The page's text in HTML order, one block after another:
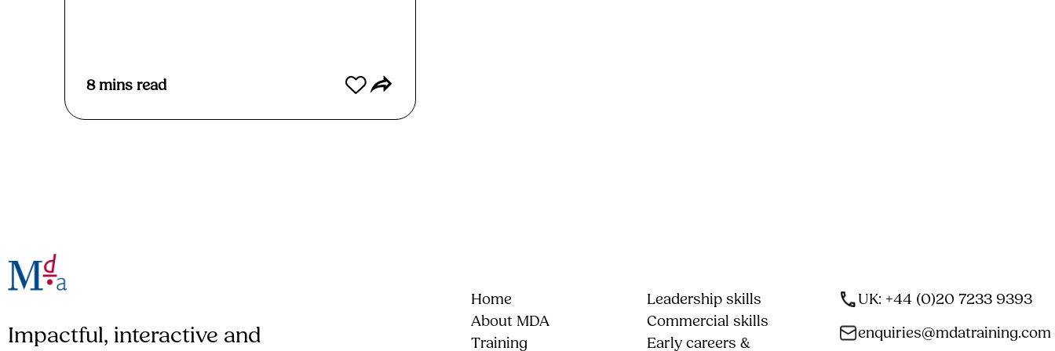
8 mins read
Impactful, interactive and
Home
About MDA
Training
Leadership skills
Commercial skills
Early careers &
UK: +44 (0)20 7233 9393
enquiries@mdatraining.com